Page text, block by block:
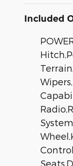
Included